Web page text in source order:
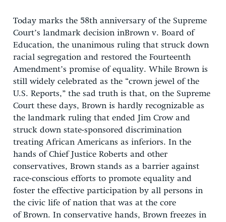
DONATE
Today marks the 58th anniversary of the Supreme
Court’s landmark decision inBrown v. Board of
Education, the unanimous ruling that struck down
racial segregation and restored the Fourteenth
Amendment’s promise of equality. While Brown is
still widely celebrated as the “crown jewel of the
U.S. Reports,” the sad truth is that, on the Supreme
Court these days, Brown is hardly recognizable as
the landmark ruling that ended Jim Crow and
struck down state-sponsored discrimination
treating African Americans as inferiors. In the
hands of Chief Justice Roberts and other
conservatives, Brown stands as a barrier against
race-conscious efforts to promote equality and
foster the effective participation by all persons in
the civic life of nation that was at the core
of Brown. In conservative hands, Brown freezes in